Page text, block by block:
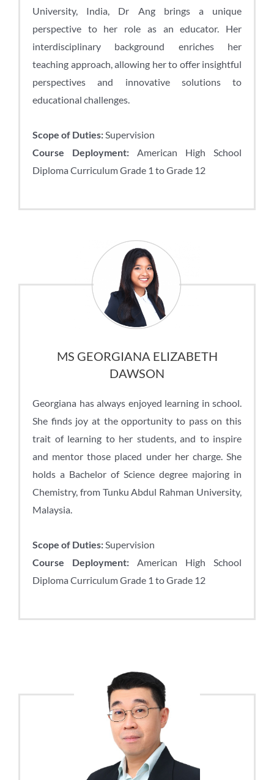
University, India, Dr Ang brings a unique
perspective to her role as an educator. Her
interdisciplinary background enriches her
teaching approach, allowing her to offer insightful
perspectives and innovative solutions to
educational challenges.
Scope of Duties: Supervision
Course Deployment: American High School
Diploma Curriculum Grade 1 to Grade 12
MS GEORGIANA ELIZABETH
DAWSON
Georgiana has always enjoyed learning in school.
She finds joy at the opportunity to pass on this
trait of learning to her students, and to inspire
and mentor those placed under her charge. She
holds a Bachelor of Science degree majoring in
Chemistry, from Tunku Abdul Rahman University,
Malaysia.
Scope of Duties:Supervision
Course Deployment: American High School
Diploma Curriculum Grade 1 to Grade 12